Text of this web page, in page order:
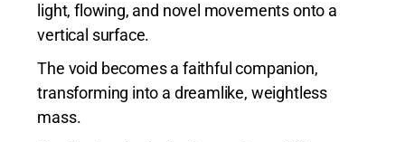
light, flowing, and novel movements onto a
vertical surface.
The void becomes a faithful companion,
transforming into a dreamlike, weightless
mass.